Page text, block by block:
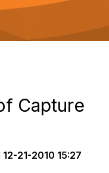
g
a
Capture
12-21-2010 15:27